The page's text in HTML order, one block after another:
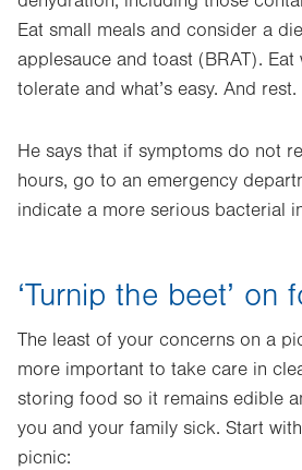
Eat small meals and consider a
applesauce and toast (BRAT). Eat
tolerate and what’s easy. And rest.
He says that if symptoms do not
hours, go to an emergency
indicate a more serious bacterial
‘Turnip the beet’ on
The least of your concerns on a
more important to take care in
storing food so it remains edible
you and your family sick. Start
picnic: